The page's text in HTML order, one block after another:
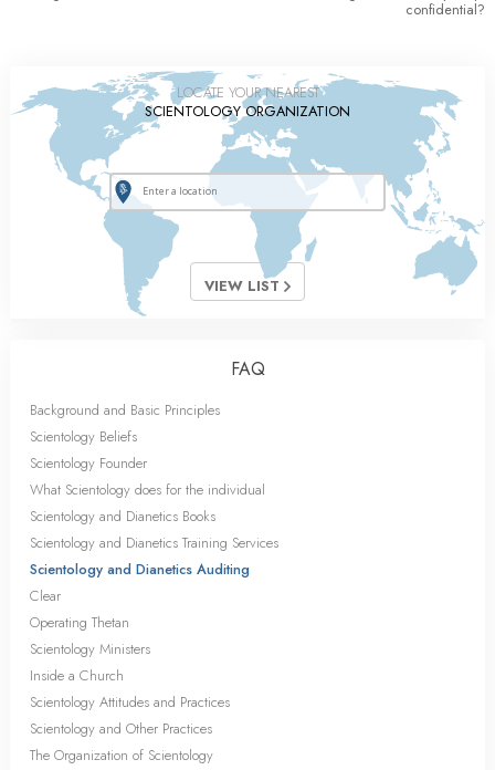
confidential?
LOCATE YOUR NEAREST
SCIENTOLOGY ORGANIZATION
VIEW LIST
FAQ
Background and Basic Principles
Scientology Beliefs
Scientology Founder
What Scientology does for the individual
Scientology and Dianetics Books
Scientology and Dianetics Training Services
Scientology and Dianetics Auditing
Clear
Operating Thetan
Scientology Ministers
Inside a Church
Scientology Attitudes and Practices
Scientology and Other Practices
The Organization of Scientology